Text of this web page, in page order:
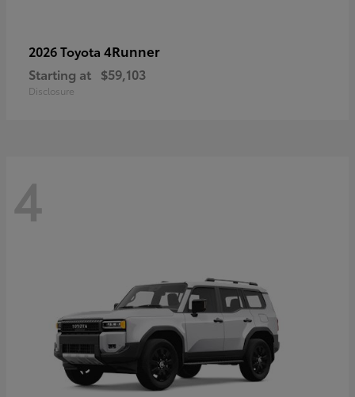
2026 Toyota 4Runner
Starting at $59,103
Disclosure
4